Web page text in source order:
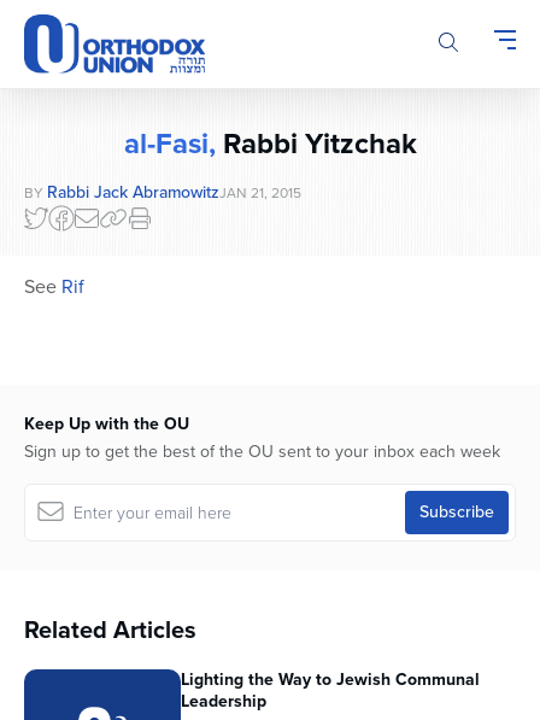
Please
note:
This
website
system.
al-Fasi, Rabbi Yitzchak
BY Rabbi Jack AbramowitzJAN 21, 2015
See Rif
Keep Up with the OU
Sign up to get the best of the OU sent to your inbox each week
Related Articles
Lighting the Way to Jewish Communal
Leadership